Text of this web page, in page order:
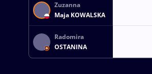
Zuzanna
Maja KOWALSKA
Radomira
OSTANINA